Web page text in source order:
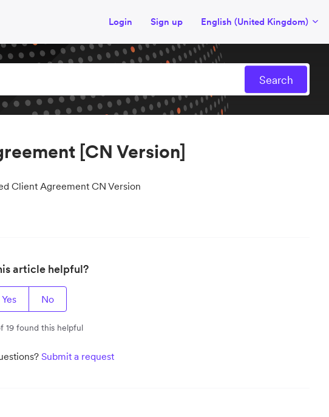
Login Sign up English (United Kingdom)
[CN Version]
Client Agreement CN Version
article helpful?
Yes No
19 found this helpful
Submit a request